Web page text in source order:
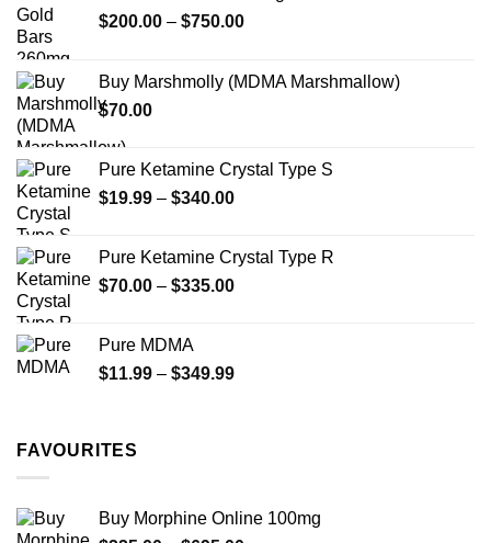
$200.00 – $750.00Price
through
Buy Marshmolly (MDMA Marshmallow)
$70.00
Pure Ketamine Crystal Type S
$19.99 – $340.00Price
through
$340.00
Pure Ketamine Crystal Type R
$70.00 – $335.00Price
$335.00
Pure MDMA
$11.99 – $349.99Price
FAVOURITES
Buy Morphine Online 100mg